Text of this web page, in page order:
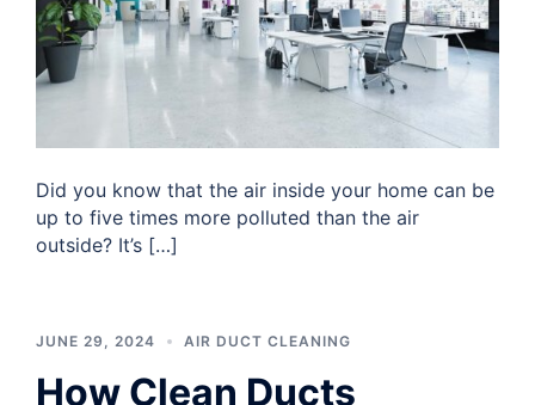
Did you know that the air inside your home can be
up to five times more polluted than the air
outside? It’s […]
JUNE 29, 2024 AIR DUCT CLEANING
How Clean Ducts